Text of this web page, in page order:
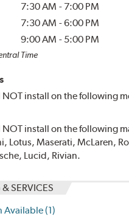
7:30 AM - 7:00 PM
7:30 AM -6:00 PM
9:00 AM - 5:00 PM
Time
install on the following
install on the following
Lotus, Maserati, McLaren,
Lucid, Rivian.
SERVICES
Available (1)